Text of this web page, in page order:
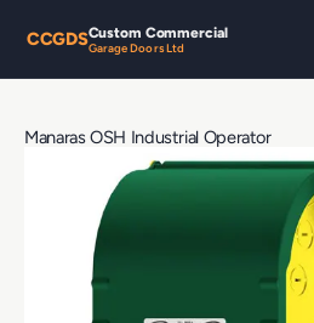
CCGDSCustom Commercial
Garage Doors Ltd
Manaras OSH Industrial Operator